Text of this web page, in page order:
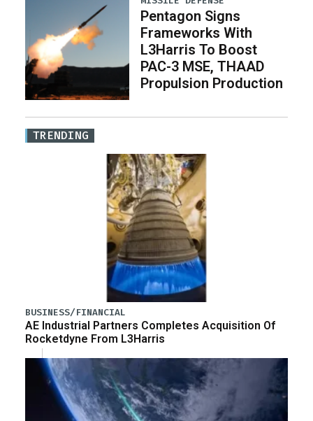
Pentagon Signs
Frameworks With
L3Harris To Boost
PAC-3 MSE, THAAD
Propulsion Production
TRENDING
BUSINESS/FINANCIAL
AE Industrial Partners Completes Acquisition Of
Rocketdyne From L3Harris